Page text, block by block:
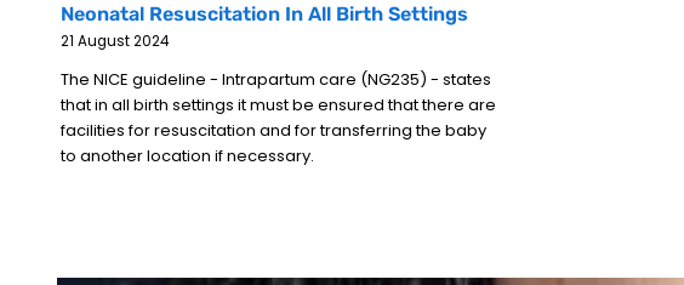
Neonatal Resuscitation In All Birth Settings
21 August 2024
The NICE guideline - Intrapartum care (NG235) - states
that in all birth settings it must be ensured that there are
facilities for resuscitation and for transferring the baby
to another location if necessary.